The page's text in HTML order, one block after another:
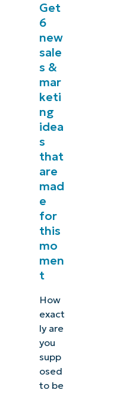
Get
6
new
sale
s &
mar
keti
ng
idea
s
that
are
mad
e
for
this
mo
men
t
How
exact
ly are
you
supp
osed
to be